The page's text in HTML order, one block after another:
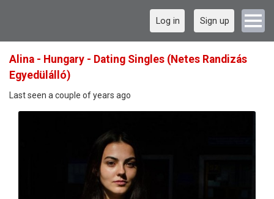
Log in Sign up
Alina - Hungary - Dating Singles (Netes Randizás
Egyedülálló)
Last seen a couple of years ago